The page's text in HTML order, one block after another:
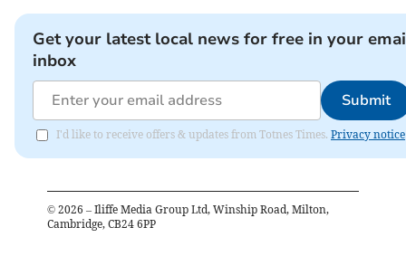
Get your latest local news for free in your
inbox
Submit
I'd like to receive offers & updates from Totnes Times. Privacy notice
© 2026 – Iliffe Media Group Ltd, Winship Road, Milton,
Cambridge, CB24 6PP